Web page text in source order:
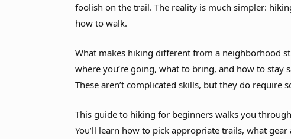
foolish on the trail. The reality is much simpler:
how to walk.
What makes hiking different from a neighborhood
where you’re going, what to bring, and how to stay
These aren’t complicated skills, but they do
This guide to hiking for beginners walks you
You’ll learn how to pick appropriate trails, what